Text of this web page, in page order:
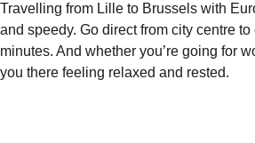
Travelling from Lille to Brussels with
and speedy. Go direct from city centre
minutes. And whether you’re going for
you there feeling relaxed and rested.